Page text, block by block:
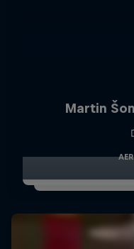
Martin